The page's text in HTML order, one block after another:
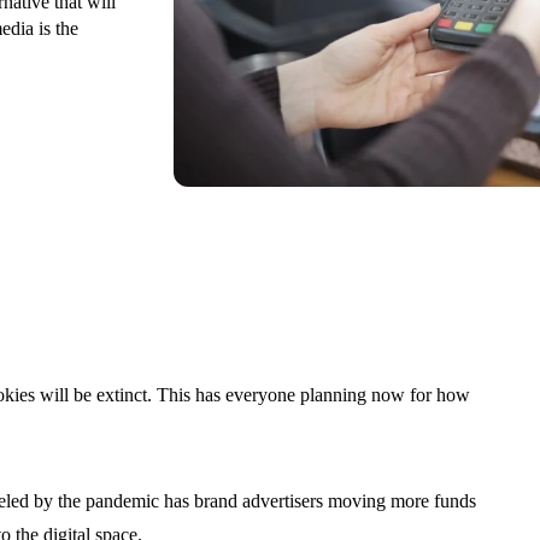
is the
will be extinct. This has everyone planning now for how
by the pandemic has brand advertisers moving more funds
the digital space.